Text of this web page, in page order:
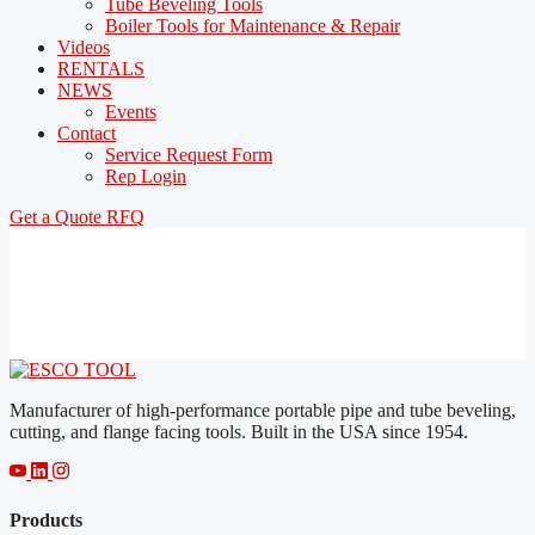
Tube Beveling Tools
Boiler Tools for Maintenance & Repair
Videos
RENTALS
NEWS
Events
Contact
Service Request Form
Rep Login
Get a Quote RFQ
Manufacturer of high-performance portable pipe and tube beveling,
cutting, and flange facing tools. Built in the USA since 1954.
Products